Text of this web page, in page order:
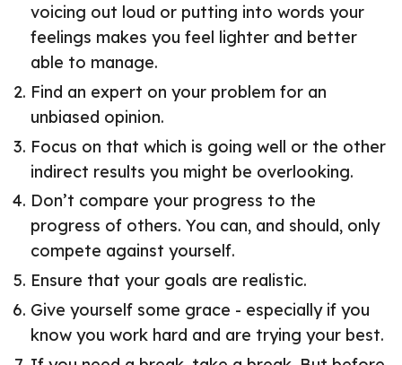
voicing out loud or putting into words your
feelings makes you feel lighter and better
able to manage.
Find an expert on your problem for an
unbiased opinion.
Focus on that which is going well or the other
indirect results you might be overlooking.
Don’t compare your progress to the
progress of others. You can, and should, only
compete against yourself.
Ensure that your goals are realistic.
Give yourself some grace - especially if you
know you work hard and are trying your best.